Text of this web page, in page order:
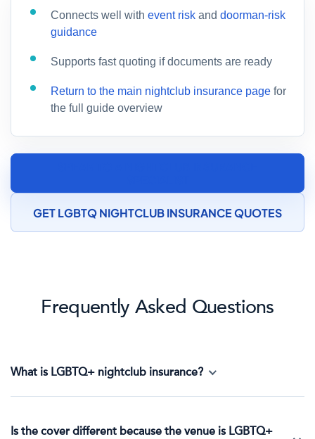
Connects well with event risk and doorman-risk
guidance
Supports fast quoting if documents are ready
Return to the main nightclub insurance page for
the full guide overview
GET LGBTQ NIGHTCLUB INSURANCE QUOTES
Frequently Asked Questions
What is LGBTQ+ nightclub insurance?
Is the cover different because the venue is LGBTQ+